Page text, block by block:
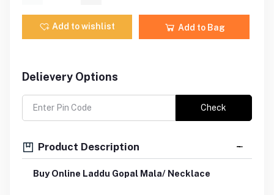
Add to wishlist Add to Bag
Delievery Options
Check
Product Description
Buy Online Laddu Gopal Mala/ Necklace